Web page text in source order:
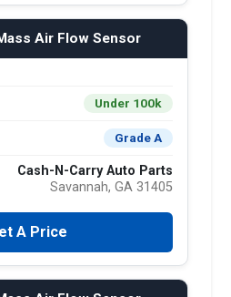
Air Flow Sensor
Under 100k
Grade A
Cash-N-Carry Auto Parts
Savannah, GA 31405
A Price